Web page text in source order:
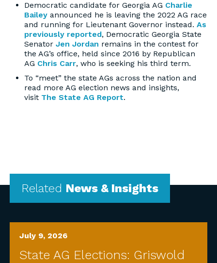
Democratic candidate for Georgia AG Charlie
Bailey announced he is leaving the 2022 AG race
and running for Lieutenant Governor instead. As
previously reported, Democratic Georgia State
Senator Jen Jordan remains in the contest for
the AG’s office, held since 2016 by Republican
AG Chris Carr, who is seeking his third term.
To “meet” the state AGs across the nation and
read more AG election news and insights,
visit The State AG Report.
Related News & Insights
July 9, 2026
State AG Elections: Griswold